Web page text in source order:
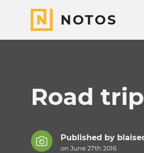
NOTOS
Road
Published by
on June 27th 2016